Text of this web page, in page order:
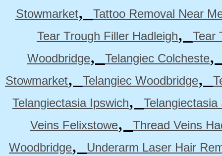
Stowmarket,
Tattoo Removal Near
Tear Trough Filler Hadleigh,
Tear
Woodbridge, Telangiec Colcheste
Stowmarket, Telangiec Woodbridge,
Telangiectasia Ipswich,
Veins Felixstowe,
Thread Veins
Woodbridge,
Underarm Laser Hair